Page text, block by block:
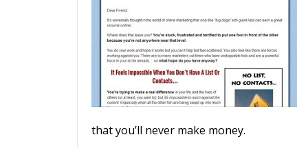
that you’ll never make money.